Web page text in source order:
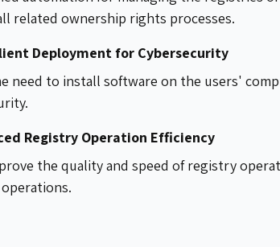
related ownership rights processes.
Deployment for Cybersecurity
need to install software on the users'
Registry Operation Efficiency
the quality and speed of registry